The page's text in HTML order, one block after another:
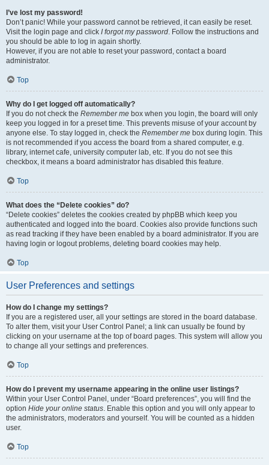
I’ve lost my password!
Don’t panic! While your password cannot be retrieved, it can easily be reset.
Visit the login page and click I forgot my password. Follow the instructions and
you should be able to log in again shortly.
However, if you are not able to reset your password, contact a board
administrator.
Top
Why do I get logged off automatically?
If you do not check the Remember me box when you login, the board will only
keep you logged in for a preset time. This prevents misuse of your account by
anyone else. To stay logged in, check the Remember me box during login. This
is not recommended if you access the board from a shared computer, e.g.
library, internet cafe, university computer lab, etc. If you do not see this
checkbox, it means a board administrator has disabled this feature.
Top
What does the “Delete cookies” do?
“Delete cookies” deletes the cookies created by phpBB which keep you
authenticated and logged into the board. Cookies also provide functions such
as read tracking if they have been enabled by a board administrator. If you are
having login or logout problems, deleting board cookies may help.
Top
User Preferences and settings
How do I change my settings?
If you are a registered user, all your settings are stored in the board database.
To alter them, visit your User Control Panel; a link can usually be found by
clicking on your username at the top of board pages. This system will allow you
to change all your settings and preferences.
Top
How do I prevent my username appearing in the online user listings?
Within your User Control Panel, under “Board preferences”, you will find the
option Hide your online status. Enable this option and you will only appear to
the administrators, moderators and yourself. You will be counted as a hidden
user.
Top